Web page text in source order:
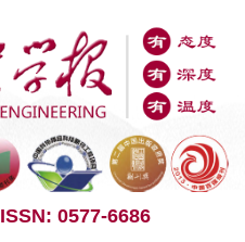
ISSN: 0577-6686